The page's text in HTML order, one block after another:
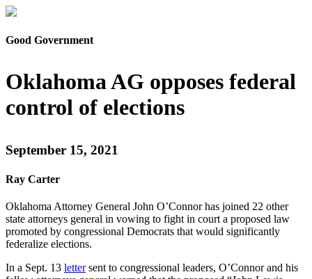
Good Government
Oklahoma AG opposes federal
control of elections
September 15, 2021
Ray Carter
Oklahoma Attorney General John O’Connor has joined 22 other
state attorneys general in vowing to fight in court a proposed law
promoted by congressional Democrats that would significantly
federalize elections.
In a Sept. 13 lettersent to congressional leaders, O’Connor and his